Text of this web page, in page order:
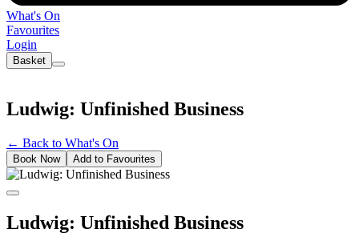
What's On
Favourites
Login
Basket
Ludwig: Unfinished Business
← Back to What's On
Book Now Add to Favourites
Ludwig: Unfinished Business